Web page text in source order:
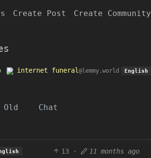
Create Post Create Community
internet funeral @lemmy.world English
Old Chat
13 · 11 months ago